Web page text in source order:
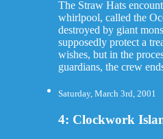
The Straw Hats
whirlpool, called the
destroyed by giant
supposedly protect a
wishes, but in the
guardians, the crew
Saturday, March 3rd, 2001
4: Clockwork